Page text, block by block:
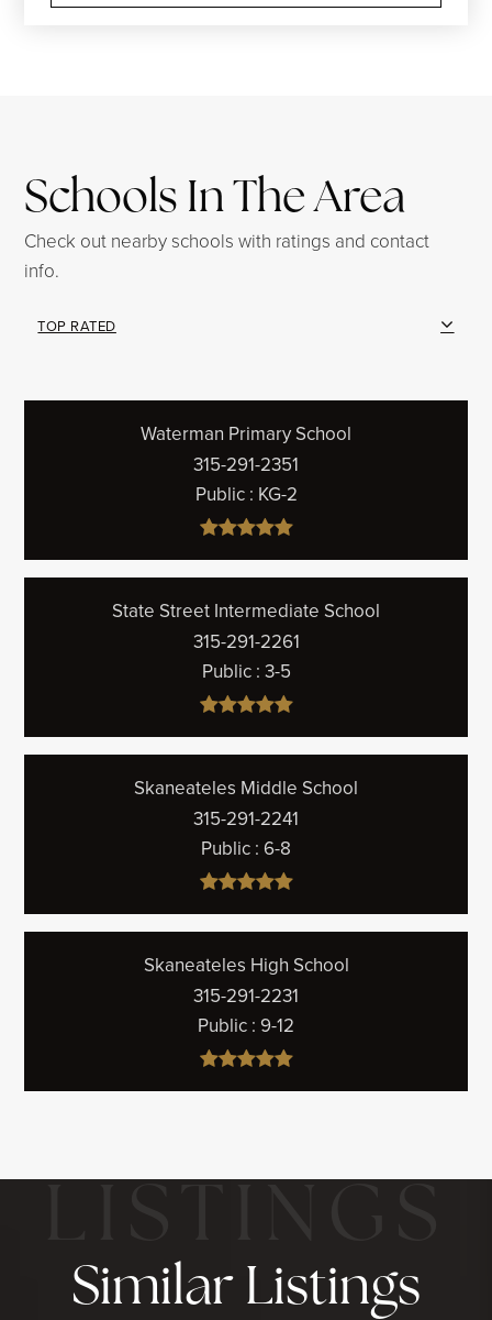
Schools In The Area
Check out nearby schools with ratings and contact
info.
TOP RATED
Waterman Primary School
315-291-2351
Public KG-2
State Street Intermediate School
315-291-2261
Public 3-5
Skaneateles Middle School
315-291-2241
Public 6-8
Skaneateles High School
315-291-2231
Public 9-12
Similar Listings